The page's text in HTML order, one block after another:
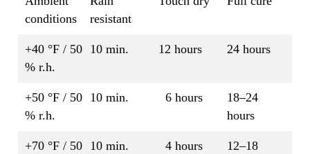
conditions
resistant
+40 °F / 50
% r.h.
10 min. 12 hours 24 hours
+50 °F / 50
% r.h.
10 min. 6 hours
18–24
hours
+70 °F / 50 10 min. 4 hours
12–18